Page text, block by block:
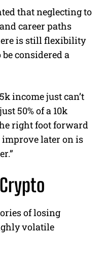
that neglecting to
career paths
is still flexibility
considered a
income just can’t
50% of a 10k
right foot forward
later on is
of losing
volatile